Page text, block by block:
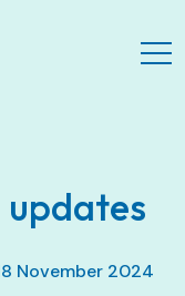
contenu principal
November 2024